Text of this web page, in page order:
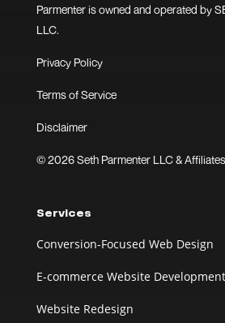
Parmenter is owned and operated by
LLC.
Privacy Policy
Terms of Service
Disclaimer
© 2026 Seth Parmenter LLC & Affiliates
Services
Conversion-Focused Web Design
E-commerce Website Development
Website Redesign